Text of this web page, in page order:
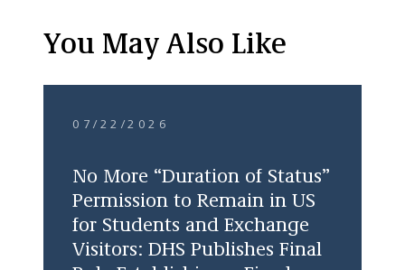
You May Also Like
07/22/2026
No More “Duration of Status”
Permission to Remain in US
for Students and Exchange
Visitors: DHS Publishes Final